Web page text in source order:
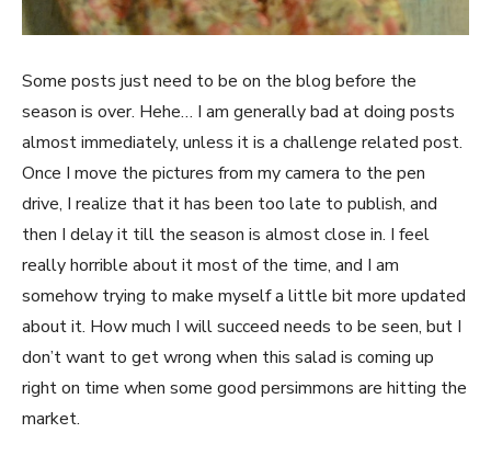
Some posts just need to be on the blog before the
season is over. Hehe… I am generally bad at doing posts
almost immediately, unless it is a challenge related post.
Once I move the pictures from my camera to the pen
drive, I realize that it has been too late to publish, and
then I delay it till the season is almost close in. I feel
really horrible about it most of the time, and I am
somehow trying to make myself a little bit more updated
about it. How much I will succeed needs to be seen, but I
don’t want to get wrong when this salad is coming up
right on time when some good persimmons are hitting the
market.